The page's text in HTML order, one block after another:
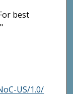
best
US/1.0/